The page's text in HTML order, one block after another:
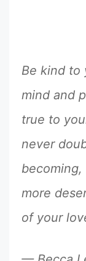
Be kind to
mind and
true to
never
more
of your